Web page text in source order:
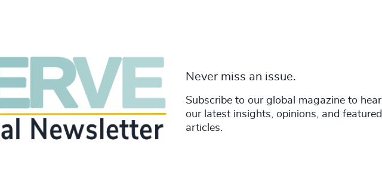
Never miss an issue.
Subscribe to our global magazine to hear
our latest insights, opinions, and featured
articles.